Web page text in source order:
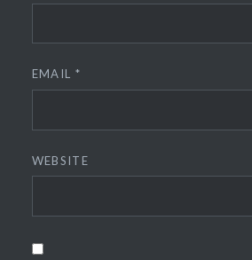
EMAIL *
WEBSITE